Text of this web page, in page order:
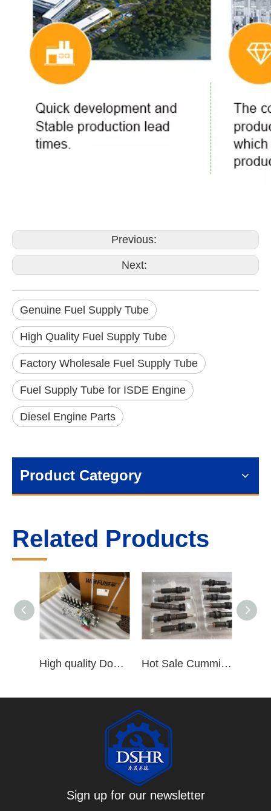
Previous:
Next:
Genuine Fuel Supply Tube
High Quality Fuel Supply Tube
Factory Wholesale Fuel Supply Tube
Fuel Supply Tube for ISDE Engine
Diesel Engine Parts
Product Category
Related Products
High quality Dongfeng Cummins 6CT ISLe QSL8.9 series fuel pump assembly for construction machinery trucks excavators stackers marine mining machines pumps etc Hot Sale Cummins Diesel Engine Parts ISL Injector 5367851 3975929 5523776 3283160 5264744 4948364
Sign up for our newsletter